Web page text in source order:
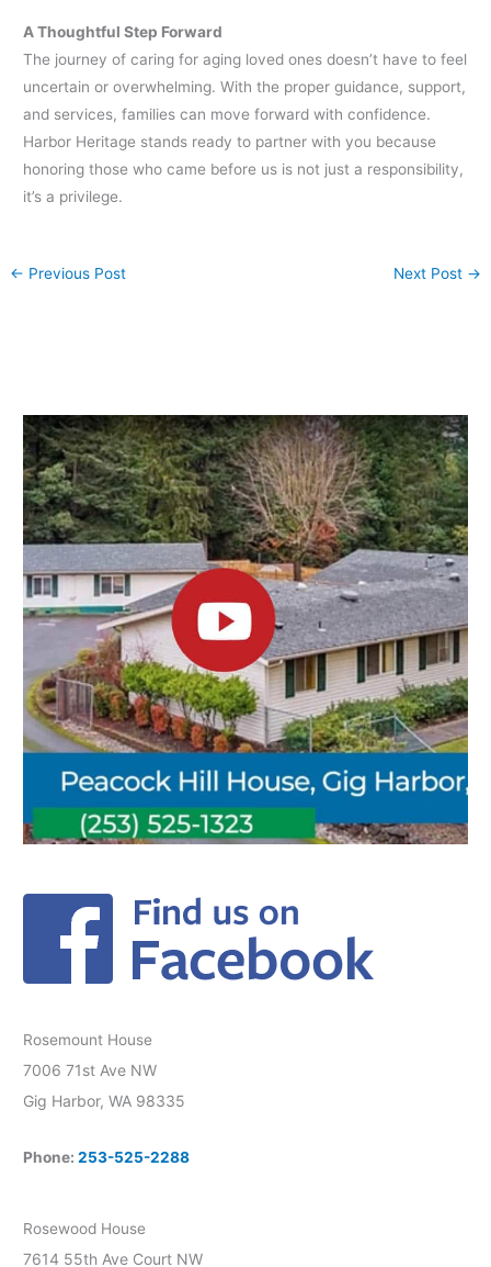
A Thoughtful Step Forward
The journey of caring for aging loved ones doesn’t have to feel
uncertain or overwhelming. With the proper guidance, support,
and services, families can move forward with confidence.
Harbor Heritage stands ready to partner with you because
honoring those who came before us is not just a responsibility,
it’s a privilege.
← Previous Post Next Post →
Rosemount House
7006 71st Ave NW
Gig Harbor, WA 98335
Phone:253-525-2288
Rosewood House
7614 55th Ave Court NW